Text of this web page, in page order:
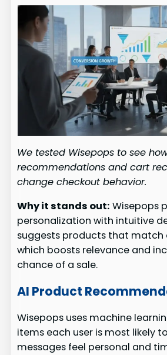
We tested Wisepops to see
recommendations and cart
change checkout behavior.
Why it stands out: Wisepops
personalization with intuitive
suggests products that match
which boosts relevance and
chance of a sale.
AI Product
Wisepops uses machine
items each user is most likely
messages feel personal and